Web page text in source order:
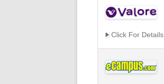
Click For Details